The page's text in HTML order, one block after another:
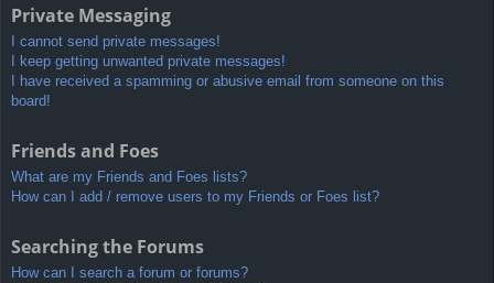
Private Messaging
I cannot send private messages!
I keep getting unwanted private messages!
I have received a spamming or abusive email from someone on this
board!
Friends and Foes
What are my Friends and Foes lists?
How can I add / remove users to my Friends or Foes list?
Searching the Forums
How can I search a forum or forums?